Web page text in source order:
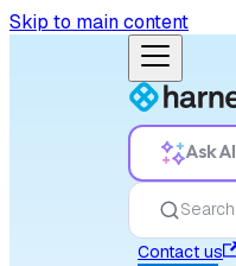
Skip to main content
Ask AI
Search
Contact us